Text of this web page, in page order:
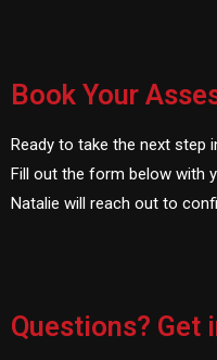
Book Your
Ready to take the next step
Fill out the form below with
Natalie will reach out to
Questions? Get